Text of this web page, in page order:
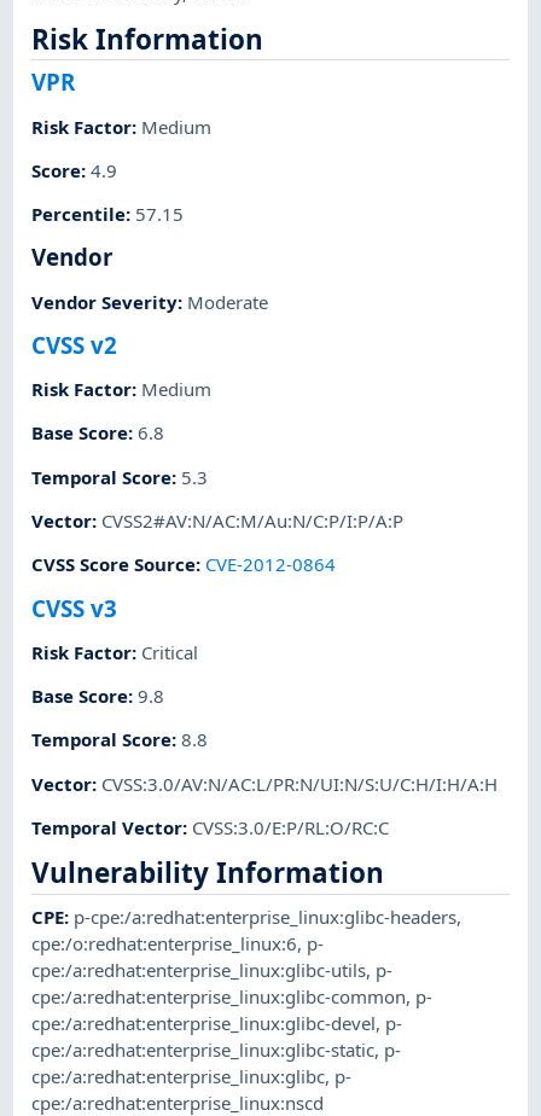
Risk Information
VPR
Risk Factor: Medium
Score:4.9
Percentile: 57.15
Vendor
Vendor Severity: Moderate
CVSS v2
Risk Factor: Medium
Base Score:6.8
Temporal Score: 5.3
Vector: CVSS2#AV:N/AC:M/Au:N/C:P/I:P/A:P
CVSS Score Source: CVE-2012-0864
CVSS v3
Risk Factor: Critical
Base Score:9.8
Temporal Score:8.8
Vector: CVSS:3.0/AV:N/AC:L/PR:N/UI:N/S:U/C:H/I:H/A:H
Temporal Vector: CVSS:3.0/E:P/RL:O/RC:C
Vulnerability Information
CPE: p-cpe:/a:redhat:enterprise_linux:glibc-headers,
cpe:/o:redhat:enterprise_linux:6, p-
cpe:/a:redhat:enterprise_linux:glibc-utils, p-
cpe:/a:redhat:enterprise_linux:glibc-common, p-
cpe:/a:redhat:enterprise_linux:glibc-devel, p-
cpe:/a:redhat:enterprise_linux:glibc-static, p-
cpe:/a:redhat:enterprise_linux:glibc, p-
cpe:/a:redhat:enterprise_linux:nscd